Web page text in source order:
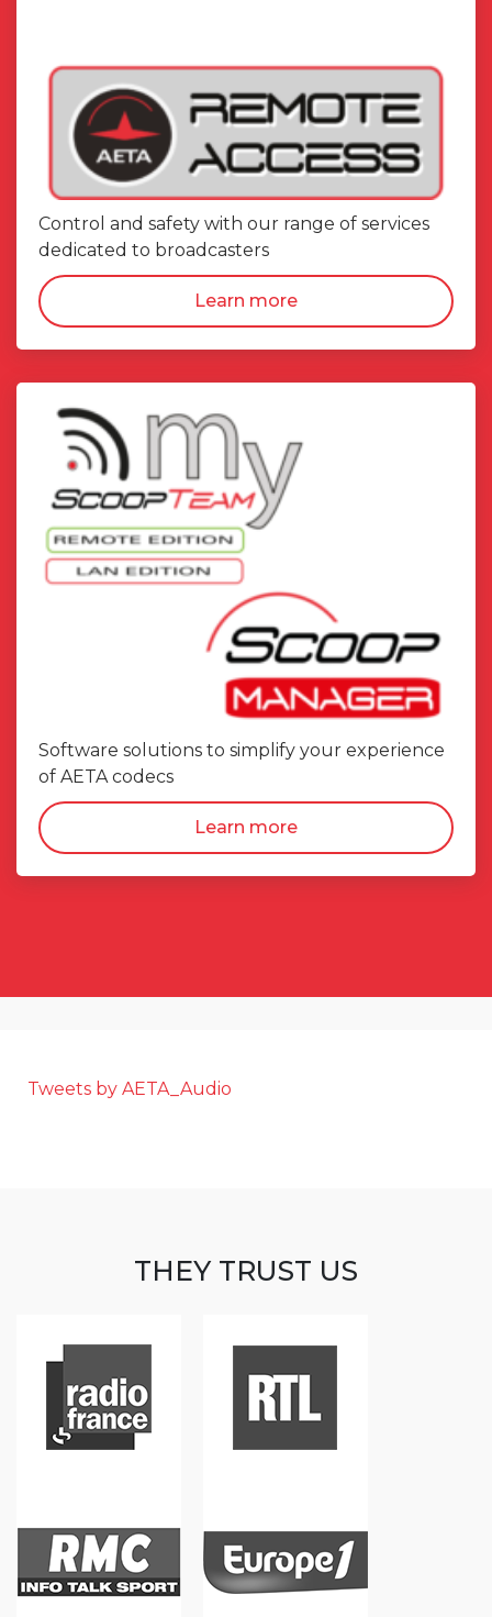
Control and safety with our range of services
dedicated to broadcasters
Learn more
Software solutions to simplify your experience
of AETA codecs
Learn more
Tweets by AETA_Audio
THEY TRUST US